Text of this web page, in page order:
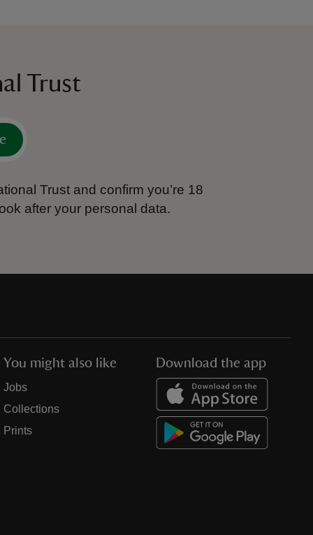
Trust
Trust and confirm you’re 18
after your personal data.
You might also like
Jobs
Collections
Prints
Download the app